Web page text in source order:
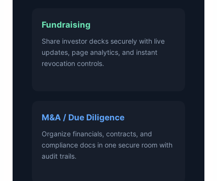
Fundraising
Share investor decks securely with live
updates, page analytics, and instant
revocation controls.
M&A / Due Diligence
Organize financials, contracts, and
compliance docs in one secure room with
audit trails.